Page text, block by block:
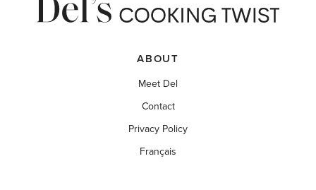
ABOUT
Meet Del
Contact
Privacy Policy
Français